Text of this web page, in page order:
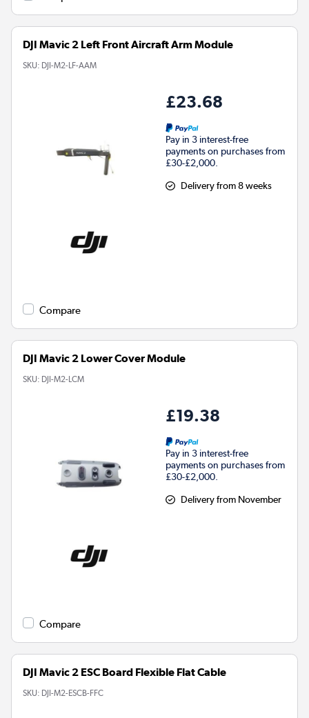
DJI Mavic 2 Left Front Aircraft Arm Module
SKU: DJI-M2-LF-AAM
£23.68
Pay in 3 interest-free
payments on purchases from
£30-£2,000.
Delivery from 8 weeks
Compare
DJI Mavic 2 Lower Cover Module
SKU: DJI-M2-LCM
£19.38
Pay in 3 interest-free
payments on purchases from
£30-£2,000.
Delivery from November
Compare
DJI Mavic 2 ESC Board Flexible Flat Cable
SKU: DJI-M2-ESCB-FFC